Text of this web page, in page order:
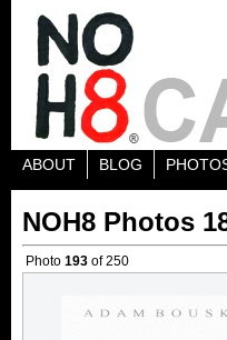
ABOUT BLOG
NOH8 Photos
Photo 193 of 250